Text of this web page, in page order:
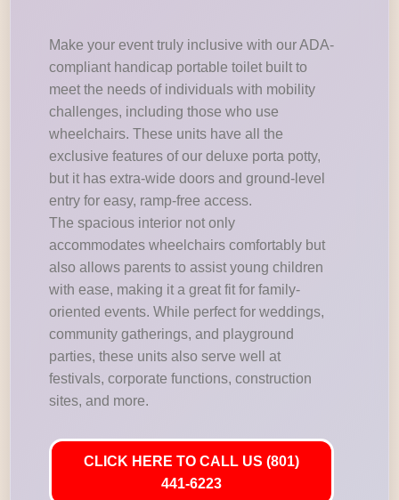
Make your event truly inclusive with our ADA-
compliant handicap portable toilet built to
meet the needs of individuals with mobility
challenges, including those who use
wheelchairs. These units have all the
exclusive features of our deluxe porta potty,
but it has extra-wide doors and ground-level
entry for easy, ramp-free access.
The spacious interior not only
accommodates wheelchairs comfortably but
also allows parents to assist young children
with ease, making it a great fit for family-
oriented events. While perfect for weddings,
community gatherings, and playground
parties, these units also serve well at
festivals, corporate functions, construction
sites, and more.
CLICK HERE TO CALL US (801)
441-6223